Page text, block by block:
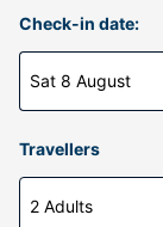
Check-in date:
Sat 8 August
Travellers
2 Adults